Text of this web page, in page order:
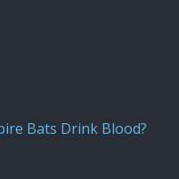
Bats Drink Blood?